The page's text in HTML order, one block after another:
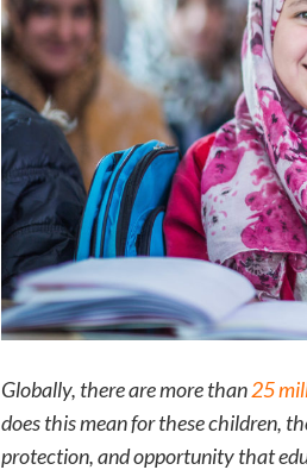
Globally, there are more than25
does this mean for these children,
protection, and opportunity that